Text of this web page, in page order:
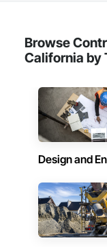
Browse
California by
Design and